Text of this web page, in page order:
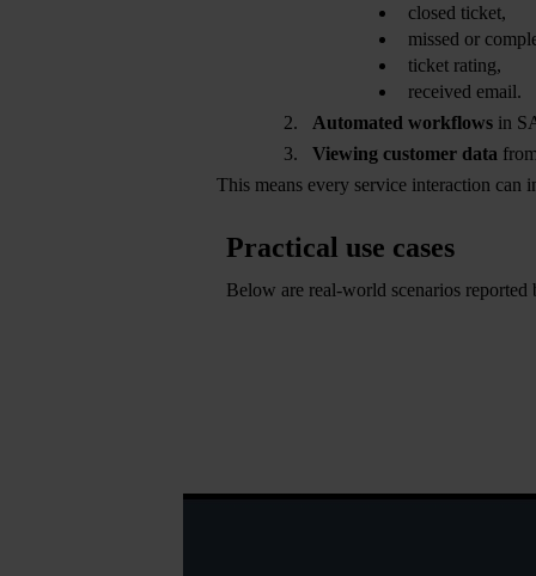
closed ticket,
missed or
ticket rating,
received email.
Automated workflowsin
Viewing customer data
This means every service interaction can
Practical use cases
Below are real-world scenarios